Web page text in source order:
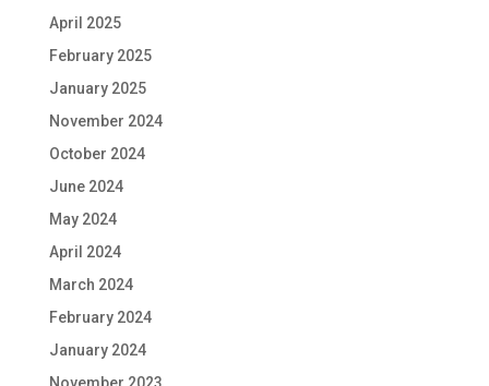
April 2025
February 2025
January 2025
November 2024
October 2024
June 2024
May 2024
April 2024
March 2024
February 2024
January 2024